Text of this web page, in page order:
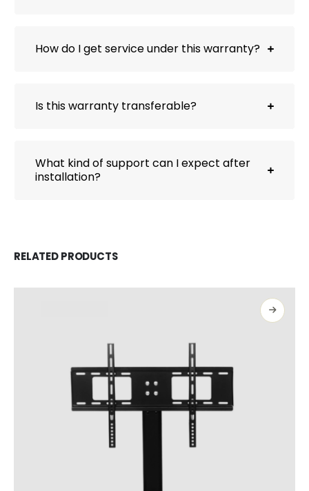
How do I get service under this warranty?
Is this warranty transferable?
What kind of support can I expect after
installation?
RELATED PRODUCTS